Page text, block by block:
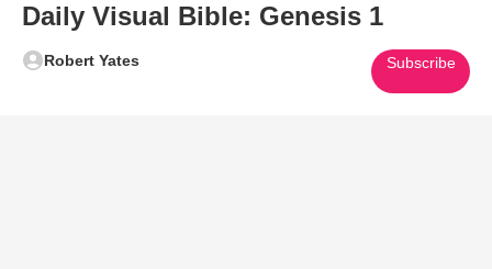
Daily Visual Bible: Genesis 1
Robert Yates Subscribe